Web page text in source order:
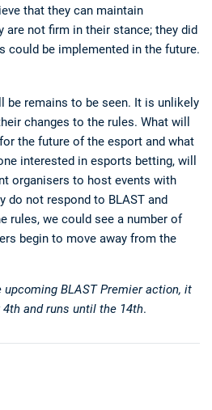
that they can maintain
are not firm in their stance; they did
could be implemented in the future.
be remains to be seen. It is unlikely
changes to the rules. What will
the future of the esport and what
interested in esports betting, will
organisers to host events with
do not respond to BLAST and
rules, we could see a number of
begin to move away from the
BLAST Premier action, it
4th and runs until the 14th.